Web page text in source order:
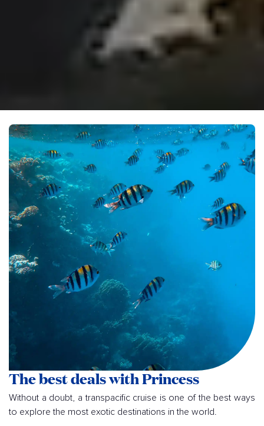
The best deals with Princess
Without a doubt, a transpacific cruise is one of the best ways
to explore the most exotic destinations in the world.